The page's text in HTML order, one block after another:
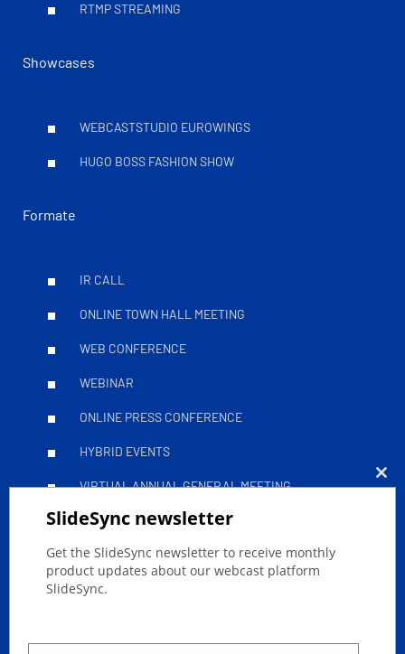
RTMP STREAMING
Showcases
WEBCASTSTUDIO EUROWINGS
HUGO BOSS FASHION SHOW
Formate
IR CALL
ONLINE TOWN HALL MEETING
WEB CONFERENCE
WEBINAR
ONLINE PRESS CONFERENCE
HYBRID EVENTS
VIRTUAL ANNUAL GENERAL MEETING
SlideSync newsletter
Get the SlideSync newsletter to receive monthly
product updates about our webcast platform
SlideSync.